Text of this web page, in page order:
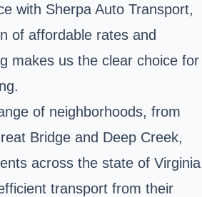
with Sherpa Auto Transport,
of affordable rates and
makes us the clear choice for
of neighborhoods, from
Bridge and Deep Creek,
across the state of Virginia
transport from their